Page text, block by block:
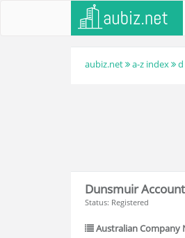
aubiz.net a-z index
Dunsmuir
Status: Registered
Australian Company